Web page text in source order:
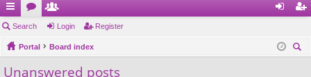
ui
ck
lin
or
u
e
m in ist
Search Login Register
Portal
Board index
Unanswered posts